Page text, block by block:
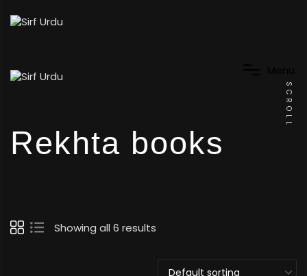
Rekhta books
SCROLL
Showing all 6 results